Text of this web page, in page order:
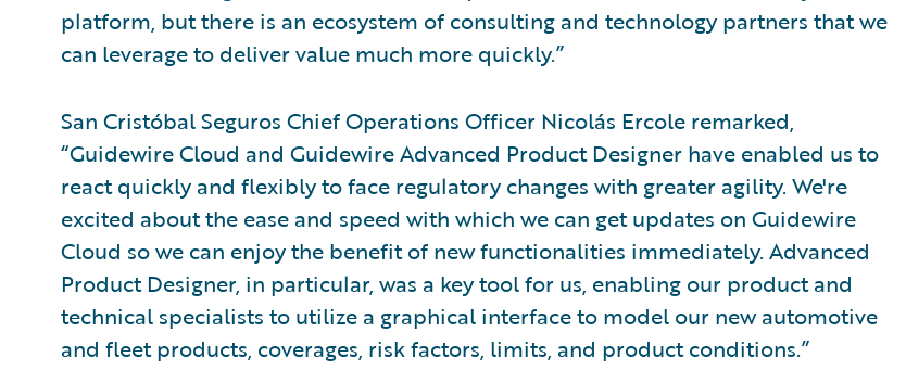
platform, but there is an ecosystem of consulting and technology partners that we
can leverage to deliver value much more quickly.”
San Cristóbal Seguros Chief Operations Officer Nicolás Ercole remarked,
“Guidewire Cloud and Guidewire Advanced Product Designer have enabled us to
react quickly and flexibly to face regulatory changes with greater agility. We're
excited about the ease and speed with which we can get updates on Guidewire
Cloud so we can enjoy the benefit of new functionalities immediately. Advanced
Product Designer, in particular, was a key tool for us, enabling our product and
technical specialists to utilize a graphical interface to model our new automotive
and fleet products, coverages, risk factors, limits, and product conditions.”